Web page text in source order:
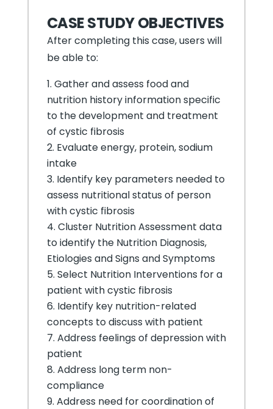
CASE STUDY OBJECTIVES
After completing this case, users will
be able to:
Gather and assess food and
nutrition history information specific
to the development and treatment
of cystic fibrosis
Evaluate energy, protein, sodium
intake
Identify key parameters needed to
assess nutritional status of person
with cystic fibrosis
Cluster Nutrition Assessment data
to identify the Nutrition Diagnosis,
Etiologies and Signs and Symptoms
Select Nutrition Interventions for a
patient with cystic fibrosis
Identify key nutrition-related
concepts to discuss with patient
Address feelings of depression with
patient
Address long term non-
compliance
Address need for coordination of